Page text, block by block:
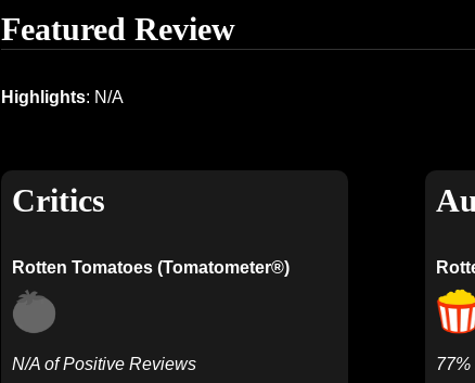
Featured Review
Highlights: N/A
Critics
Rotten Tomatoes (Tomatometer®)
N/A of Positive Reviews 77%